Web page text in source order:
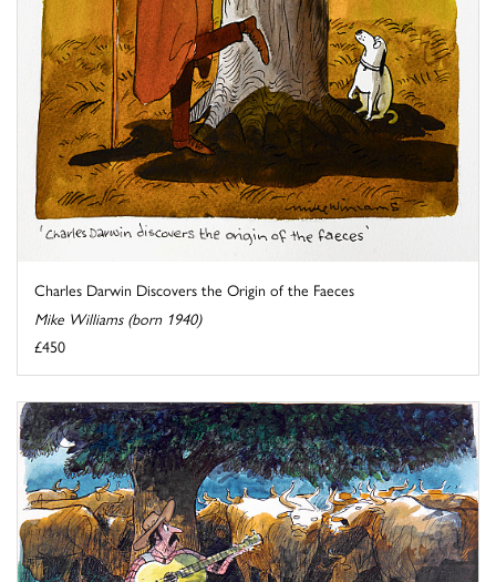
Charles Darwin Discovers the Origin of the Faeces
Mike Williams (born 1940)
£450